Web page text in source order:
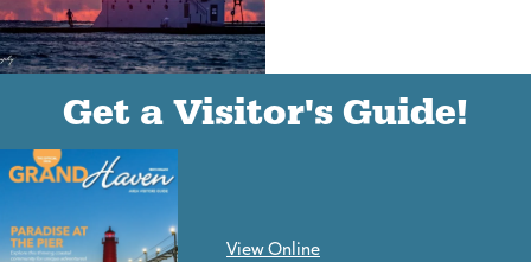
Get a Visitor's Guide!
View Online